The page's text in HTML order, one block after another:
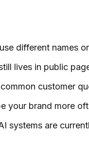
different names
lives in public
customer
your brand more
systems are